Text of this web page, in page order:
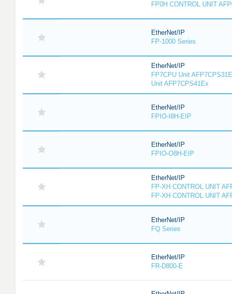
FP0H CONTROL UNIT
EtherNet/IP
FP-1000 Series
EtherNet/IP
FP7CPU Unit
Unit AFP7CPS41Ex
EtherNet/IP
FPIO-I8H-EIP
EtherNet/IP
FPIO-O8H-EIP
EtherNet/IP
FP-XH CONTROL UNIT
FP-XH CONTROL UNIT
EtherNet/IP
FQ Series
EtherNet/IP
FR-D800-E